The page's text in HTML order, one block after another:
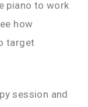
piano to work
how
target
session and